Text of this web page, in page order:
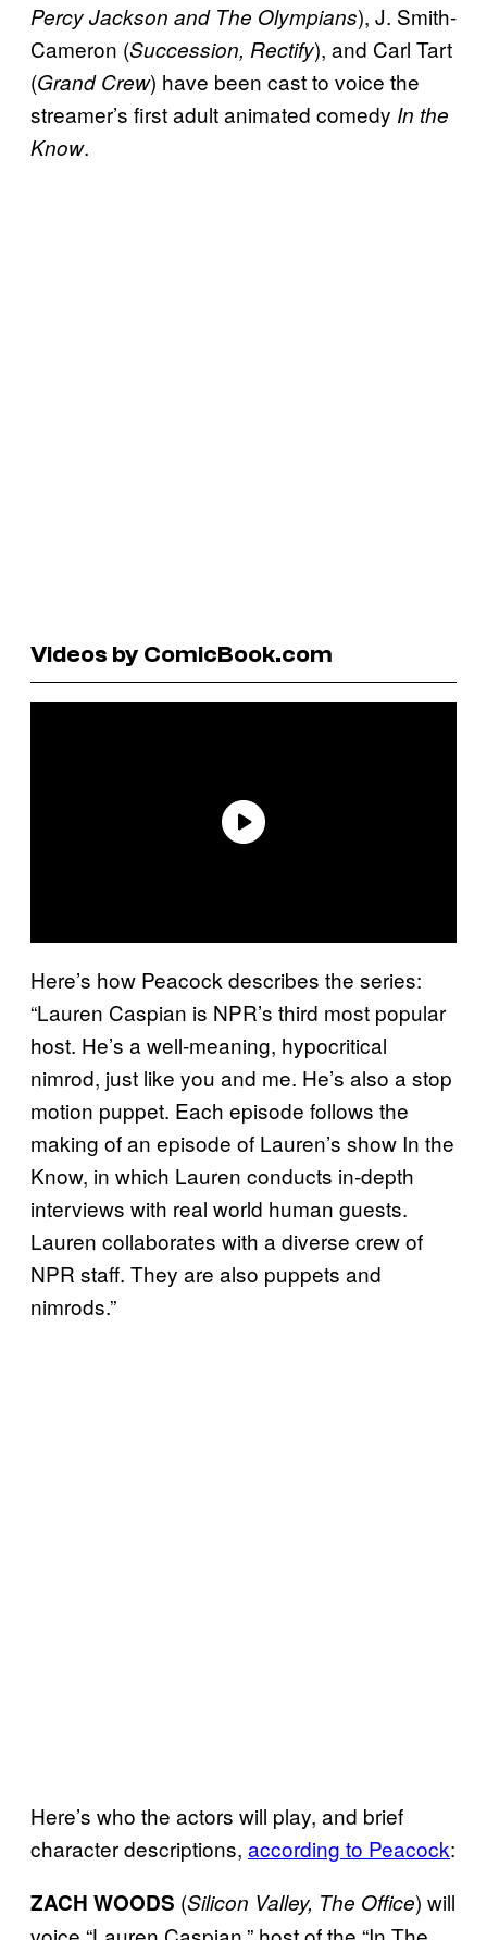
Percy Jackson and The Olympians), J. Smith-
Cameron (Succession, Rectify), and Carl Tart
(Grand Crew) have been cast to voice the
streamer’s first adult animated comedy In the
Know.
Videos by ComicBook.com
Here’s how Peacock describes the series:
“Lauren Caspian is NPR’s third most popular
host. He’s a well-meaning, hypocritical
nimrod, just like you and me. He’s also a stop
motion puppet. Each episode follows the
making of an episode of Lauren’s show In the
Know, in which Lauren conducts in-depth
interviews with real world human guests.
Lauren collaborates with a diverse crew of
NPR staff. They are also puppets and
nimrods.”
Here’s who the actors will play, and brief
character descriptions, according to Peacock:
ZACH WOODS (Silicon Valley, The Office) will